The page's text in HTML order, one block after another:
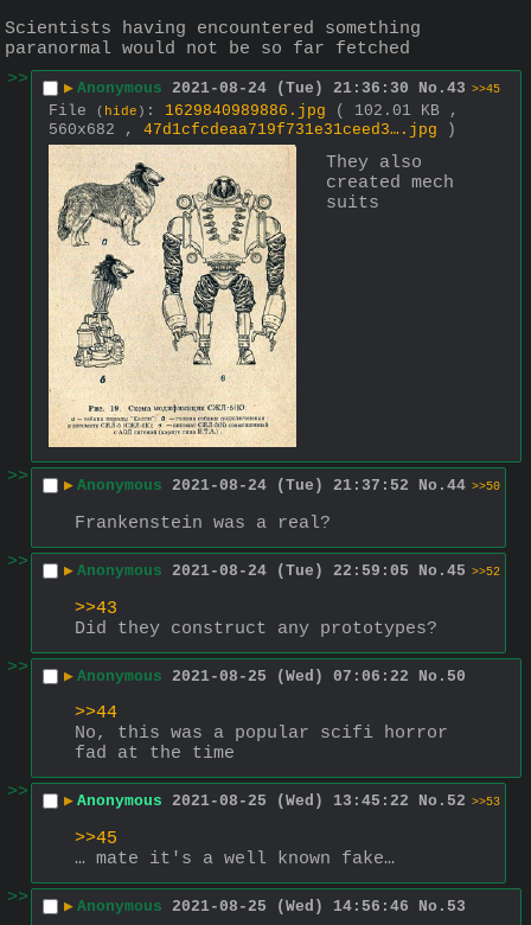
Scientists having encountered something
paranormal would not be so far fetched
>>
▶ Anonymous 2021-08-24 (Tue) 21:36:30 No. 43 >>45
File ( hide ) : 1629840989886.jpg
( 102.01 KB ,
560x682 , 47d1cfcdeaa719f731e31ceed3….jpg )
They also
created mech
suits
>> ▶ Anonymous 2021-08-24 (Tue) 21:37:52 No. 44 >>50
Frankenstein was a real?
>>
▶ Anonymous 2021-08-24 (Tue) 22:59:05 No. 45 >>52
>>43
Did they construct any prototypes?
>>
▶ Anonymous 2021-08-25 (Wed) 07:06:22 No. 50
>>44
No, this was a popular scifi horror
fad at the time
>>
▶ Anonymous 2021-08-25 (Wed) 13:45:22 No. 52 >>53
>>45
… mate it's a well known fake…
>>
▶ Anonymous 2021-08-25 (Wed) 14:56:46 No. 53